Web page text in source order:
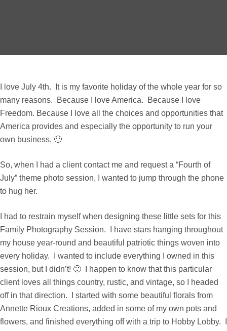
I love July 4th. It is my favorite holiday of the whole year for so
many reasons. Because I love America. Because I love
Freedom. Because I love all the choices and opportunities that
America provides and especially the opportunity to run your
own business. 🙂
So, when I had a client contact me and request a “Fourth of
July” theme photo session, I wanted to jump through the phone
to hug her.
I had to restrain myself when designing these little sets for this
Family Photography Session. I have stars hanging throughout
my house year-round and beautiful patriotic things woven into
every holiday. I wanted to include everything I owned in this
session, but I didn’t! 🙂 I happen to know that this particular
client loves all things country, rustic, and vintage, so I headed
off in that direction. I started with some beautiful florals from
Annette Rioux Creations, added in some of my own pots and
flowers, and finished everything off with a trip to Hobby Lobby. I